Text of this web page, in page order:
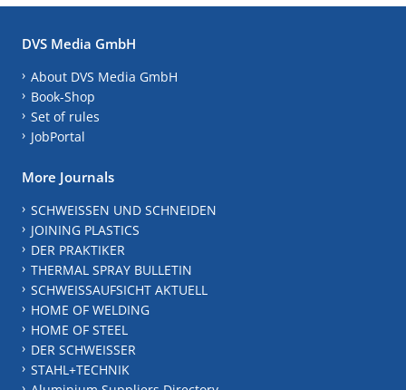
DVS Media GmbH
About DVS Media GmbH
Book-Shop
Set of rules
JobPortal
More Journals
SCHWEISSEN UND SCHNEIDEN
JOINING PLASTICS
DER PRAKTIKER
THERMAL SPRAY BULLETIN
SCHWEISSAUFSICHT AKTUELL
HOME OF WELDING
HOME OF STEEL
DER SCHWEISSER
STAHL+TECHNIK